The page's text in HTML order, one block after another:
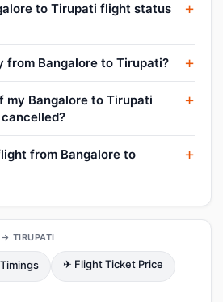
to Tirupati flight status
from Bangalore to Tirupati?
my Bangalore to Tirupati
from Bangalore to
TIRUPATI
✈ Flight Ticket Price